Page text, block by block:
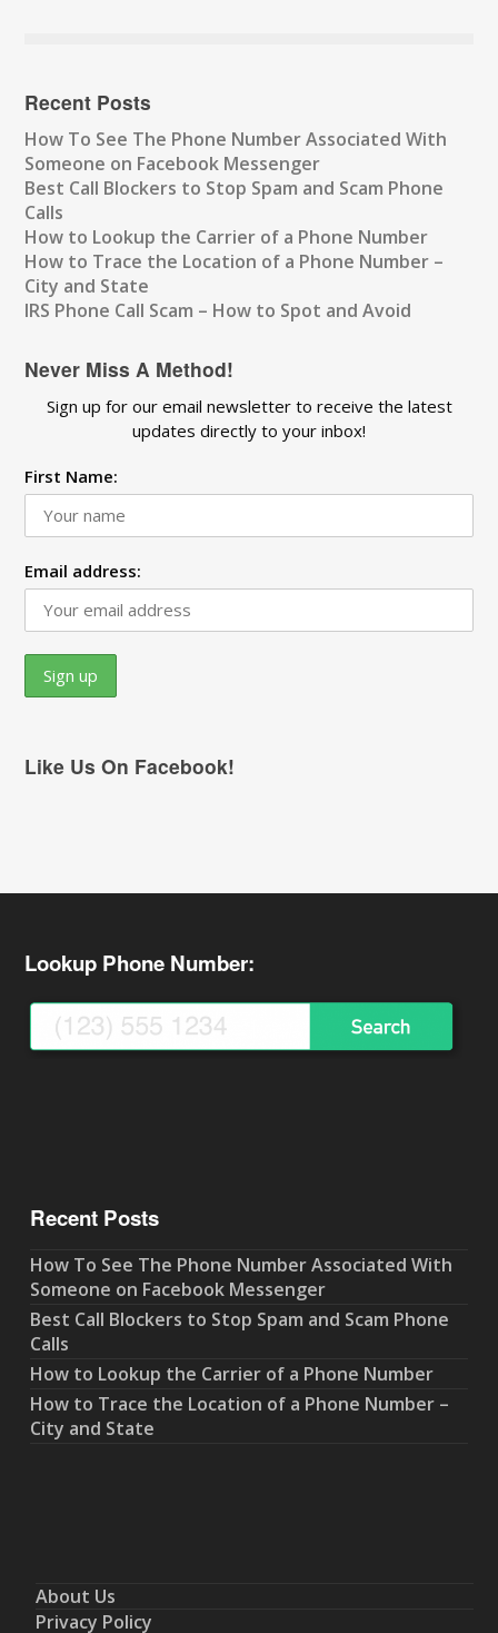
Recent Posts
How To See The Phone Number Associated With
Someone on Facebook Messenger
Best Call Blockers to Stop Spam and Scam Phone
Calls
How to Lookup the Carrier of a Phone Number
How to Trace the Location of a Phone Number –
City and State
IRS Phone Call Scam – How to Spot and Avoid
Never Miss A Method!
Sign up for our email newsletter to receive the latest
updates directly to your inbox!
First Name:
Email address:
Like Us On Facebook!
Lookup Phone Number:
Recent Posts
How To See The Phone Number Associated With
Someone on Facebook Messenger
Best Call Blockers to Stop Spam and Scam Phone
Calls
How to Lookup the Carrier of a Phone Number
How to Trace the Location of a Phone Number –
City and State
About Us
Privacy Policy